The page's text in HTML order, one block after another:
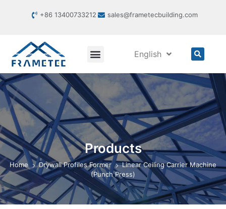
+86 13400733212 sales@frametecbuilding.com
English
Products
Home Drywall Profiles Former
Linear Ceiling Carrier Machine
(Punch Press)